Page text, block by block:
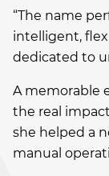
“The name
intelligent,
dedicated to
A memorable
the real
she helped a
manual